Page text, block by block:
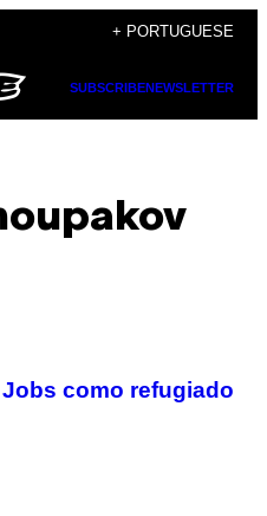
+ PORTUGUESE
SUBSCRIBENEWSLETTER
como refugiado